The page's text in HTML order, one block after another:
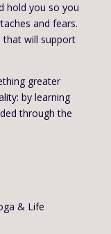
hold you so you
and fears.
that will support
greater
by learning
through the
& Life